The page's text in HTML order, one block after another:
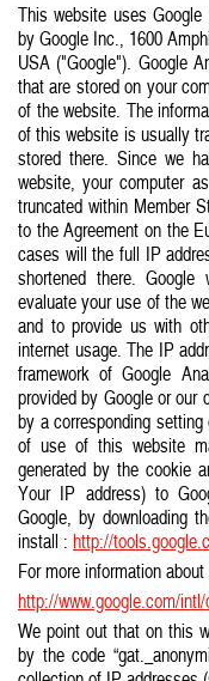
This website uses
by Google Inc., 1600
USA ("Google"). Google
that are stored on your
of the website. The
of this website is usually
stored there. Since we
website, your computer
truncated within Member
to the Agreement on the
cases will the full IP
shortened there.
evaluate your use of the
and to provide us with
internet usage. The IP
framework of Google
provided by Google or our
by a corresponding
of use of this website
generated by the cookie
Your IP address) to
Google, by downloading
install : http://
For more information
http://www.google.com/
We point out that on this
by the code